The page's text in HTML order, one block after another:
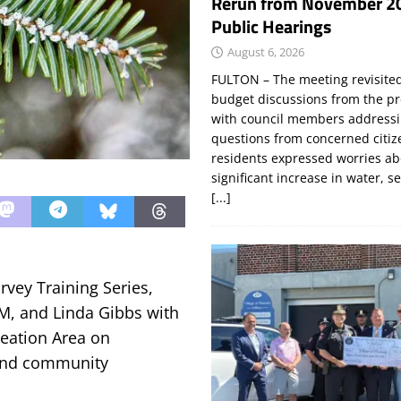
Training Series,
and Linda Gibbs with
Area on
community
Public Hearings
August 6, 2026
FULTON – The meeting
budget discussions from the
with council members
questions from concerned
residents expressed worries
significant increase in water,
[...]